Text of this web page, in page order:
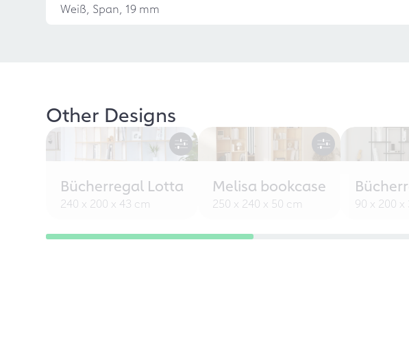
Weiß, Span, 19 mm
Other Designs
Bücherregal Lotta
240 x 200 x 43 cm
Melisa bookcase
250 x 240 x 50 cm 90 x 200 x